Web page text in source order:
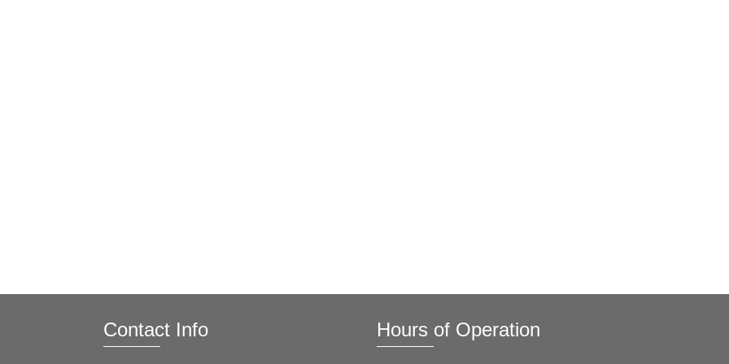
Contact Info Hours of Operation